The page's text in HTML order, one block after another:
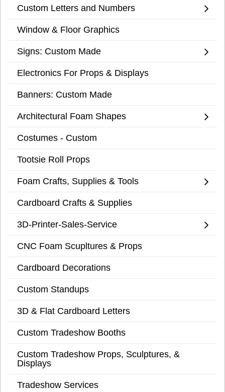
Custom Letters and Numbers
Window & Floor Graphics
Signs: Custom Made
Electronics For Props & Displays
Banners: Custom Made
Architectural Foam Shapes
Costumes - Custom
Tootsie Roll Props
Foam Crafts, Supplies & Tools
Cardboard Crafts & Supplies
3D-Printer-Sales-Service
CNC Foam Scupltures & Props
Cardboard Decorations
Custom Standups
3D & Flat Cardboard Letters
Custom Tradeshow Booths
Custom Tradeshow Props, Sculptures, &
Displays
Tradeshow Services